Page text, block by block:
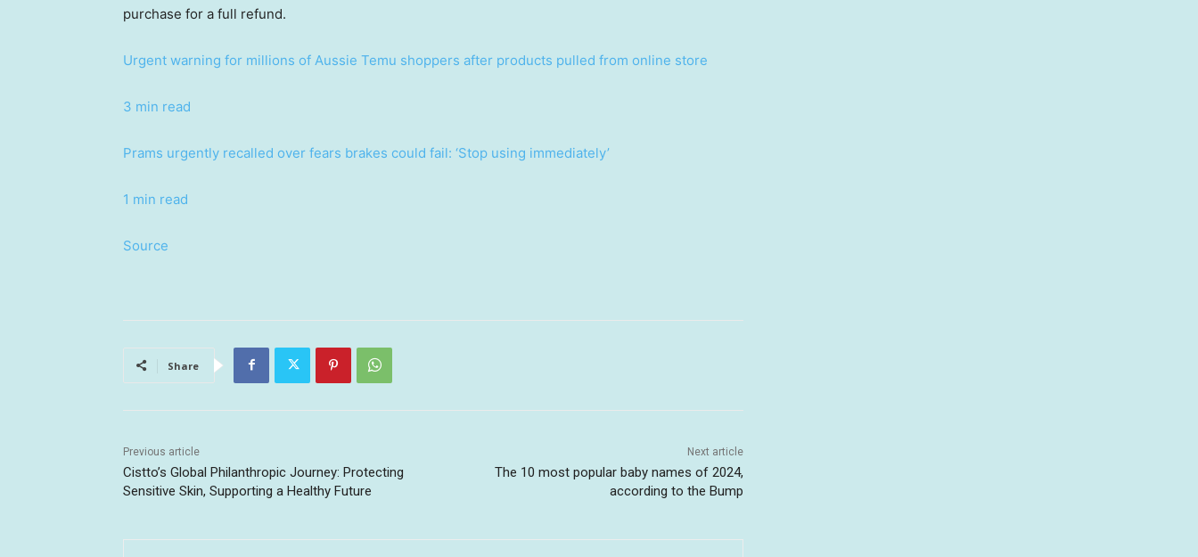
purchase for a full refund.
Urgent warning for millions of Aussie Temu shoppers after products pulled from online store
3 min read
Prams urgently recalled over fears brakes could fail: ‘Stop using immediately’
1 min read
Source
Share
Previous article
Cistto’s Global Philanthropic Journey: Protecting
Sensitive Skin, Supporting a Healthy Future
Next article
The 10 most popular baby names of 2024,
according to the Bump